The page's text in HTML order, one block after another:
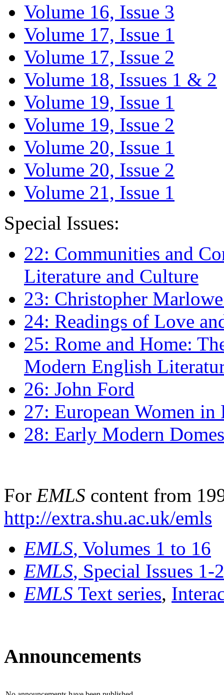
Volume 16, Issue 3
Volume 17, Issue 1
Volume 17, Issue 2
Volume 18, Issues 1 & 2
Volume 19, Issue 1
Volume 19, Issue 2
Volume 20, Issue 1
Volume 20, Issue 2
Volume 21, Issue 1
Special Issues:
22: Communities and
Literature and Culture
23: Christopher
24: Readings of Love
25: Rome and Home:
Modern English
26: John Ford
27: European Women
28: Early Modern
For EMLS content from
http://extra.shu.ac.uk/emls
EMLS, Volumes 1 to 16
EMLS, Special Issues 1-
EMLS Text series,
Announcements